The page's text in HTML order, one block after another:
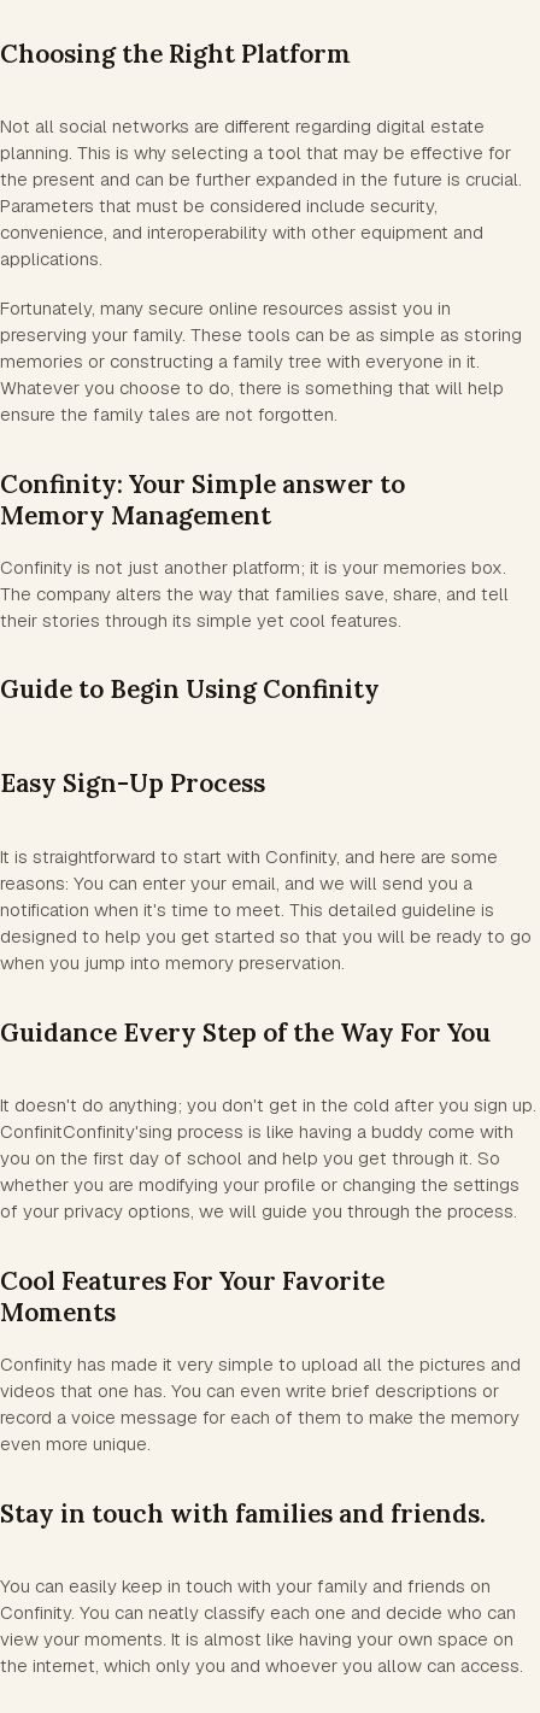
Choosing the Right Platform
Not all social networks are different regarding digital estate
planning. This is why selecting a tool that may be effective for
the present and can be further expanded in the future is crucial.
Parameters that must be considered include security,
convenience, and interoperability with other equipment and
applications.
Fortunately, many secure online resources assist you in
preserving your family. These tools can be as simple as storing
memories or constructing a family tree with everyone in it.
Whatever you choose to do, there is something that will help
ensure the family tales are not forgotten.
Confinity: Your Simple answer to
Memory Management
Confinity is not just another platform; it is your memories box.
The company alters the way that families save, share, and tell
their stories through its simple yet cool features.
Guide to Begin Using Confinity
Easy Sign-Up Process
It is straightforward to start with Confinity, and here are some
reasons: You can enter your email, and we will send you a
notification when it's time to meet. This detailed guideline is
designed to help you get started so that you will be ready to go
when you jump into memory preservation.
Guidance Every Step of the Way For You
It doesn't do anything; you don't get in the cold after you sign up.
ConfinitConfinity'sing process is like having a buddy come with
you on the first day of school and help you get through it. So
whether you are modifying your profile or changing the settings
of your privacy options, we will guide you through the process.
Cool Features For Your Favorite
Moments
Confinity has made it very simple to upload all the pictures and
videos that one has. You can even write brief descriptions or
record a voice message for each of them to make the memory
even more unique.
Stay in touch with families and friends.
You can easily keep in touch with your family and friends on
Confinity. You can neatly classify each one and decide who can
view your moments. It is almost like having your own space on
the internet, which only you and whoever you allow can access.